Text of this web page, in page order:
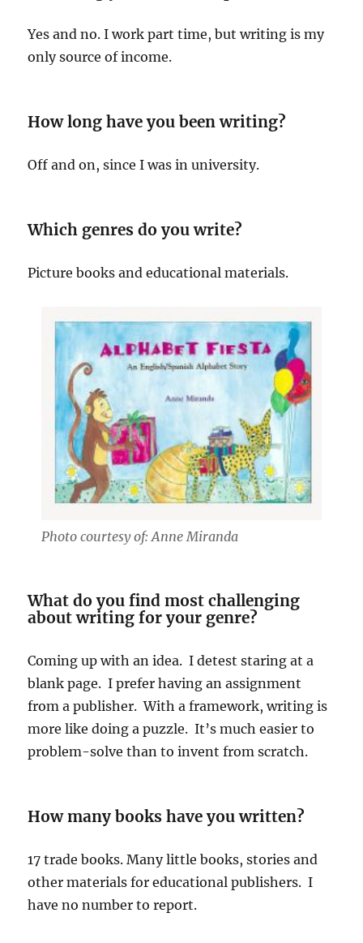
Yes and no. I work part time, but writing is my
only source of income.
How long have you been writing?
Off and on, since I was in university.
Which genres do you write?
Picture books and educational materials.
Photo courtesy of: Anne Miranda
What do you find most challenging
about writing for your genre?
Coming up with an idea. I detest staring at a
blank page. I prefer having an assignment
from a publisher. With a framework, writing is
more like doing a puzzle. It’s much easier to
problem-solve than to invent from scratch.
How many books have you written?
17 trade books. Many little books, stories and
other materials for educational publishers. I
have no number to report.